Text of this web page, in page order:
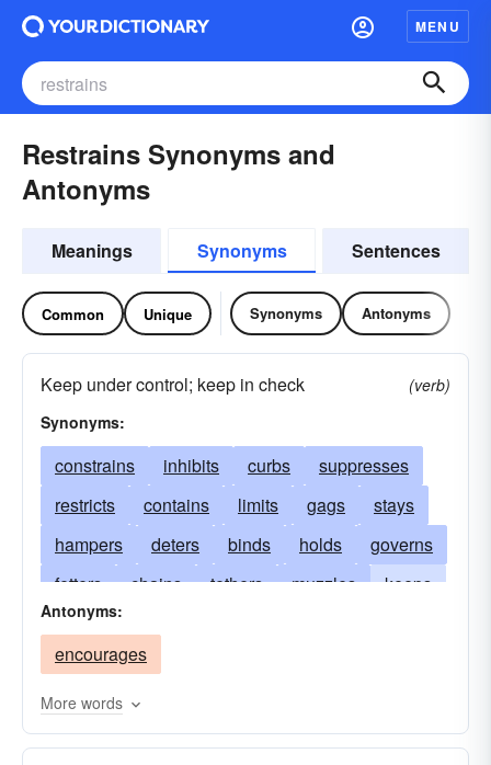
MENU
Restrains Synonyms and
Antonyms
Meanings Synonyms Sentences
Common Unique Synonyms Antonyms
Keep under control; keep in check
(verb)
Synonyms:
constrains inhibits curbs
suppresses
restricts
contains limits gags
stays
hampers
deters binds holds
governs
fetters
chains tethers muzzles
keeps
prevents
stops
represses
shackles
prohibits
pinions narrows
regulates
Antonyms:
encourages
More words